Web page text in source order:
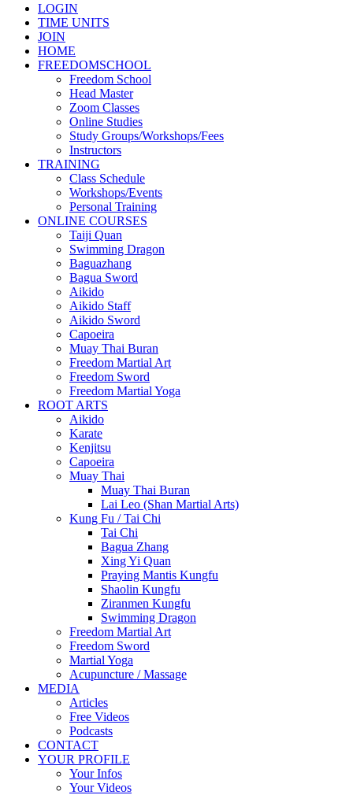
LOGIN
TIME UNITS
JOIN
HOME
FREEDOMSCHOOL
Freedom School
Head Master
Zoom Classes
Online Studies
Study Groups/Workshops/Fees
Instructors
TRAINING
Class Schedule
Workshops/Events
Personal Training
ONLINE COURSES
Taiji Quan
Swimming Dragon
Baguazhang
Bagua Sword
Aikido
Aikido Staff
Aikido Sword
Capoeira
Muay Thai Buran
Freedom Martial Art
Freedom Sword
Freedom Martial Yoga
ROOT ARTS
Aikido
Karate
Kenjitsu
Capoeira
Muay Thai
Muay Thai Buran
Lai Leo (Shan Martial Arts)
Kung Fu / Tai Chi
Tai Chi
Bagua Zhang
Xing Yi Quan
Praying Mantis Kungfu
Shaolin Kungfu
Ziranmen Kungfu
Swimming Dragon
Freedom Martial Art
Freedom Sword
Martial Yoga
Acupuncture / Massage
MEDIA
Articles
Free Videos
Podcasts
CONTACT
YOUR PROFILE
Your Infos
Your Videos